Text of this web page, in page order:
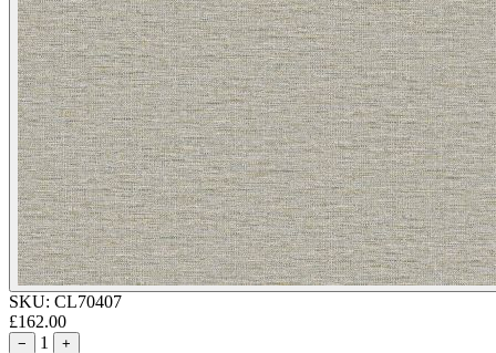
SKU: CL70407
£162.00
− 1
+